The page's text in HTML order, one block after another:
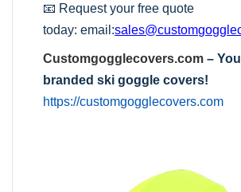
📧 Request your free quote
today:email:
Customgogglecovers.com –
branded ski goggle covers!
https://customgogglecovers.com